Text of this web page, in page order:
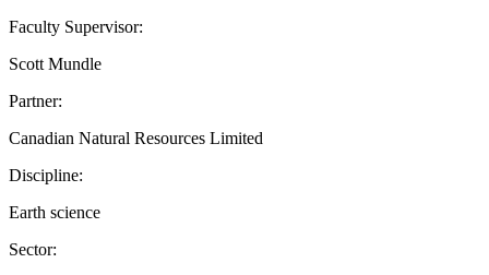
Faculty Supervisor:
Scott Mundle
Partner:
Canadian Natural Resources Limited
Discipline:
Earth science
Sector: